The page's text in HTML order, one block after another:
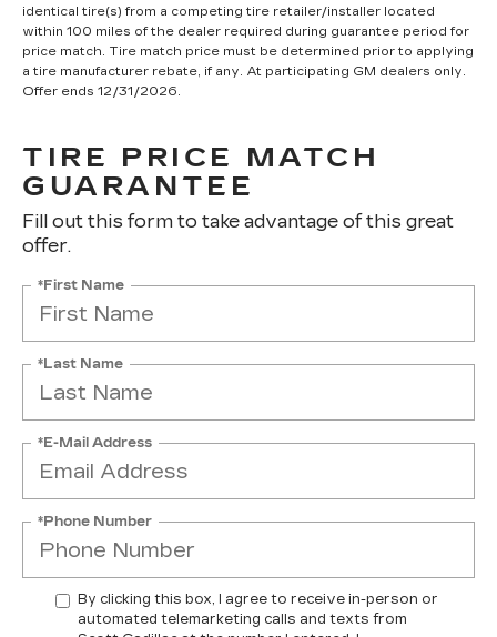
identical tire(s) from a competing tire retailer/installer located
within 100 miles of the dealer required during guarantee period for
price match. Tire match price must be determined prior to applying
a tire manufacturer rebate, if any. At participating GM dealers only.
Offer ends 12/31/2026.
TIRE PRICE MATCH
GUARANTEE
Fill out this form to take advantage of this great
offer.
*First Name
*Last Name
*E-Mail Address
*Phone Number
By clicking this box, I agree to receive in-person or
automated telemarketing calls and texts from